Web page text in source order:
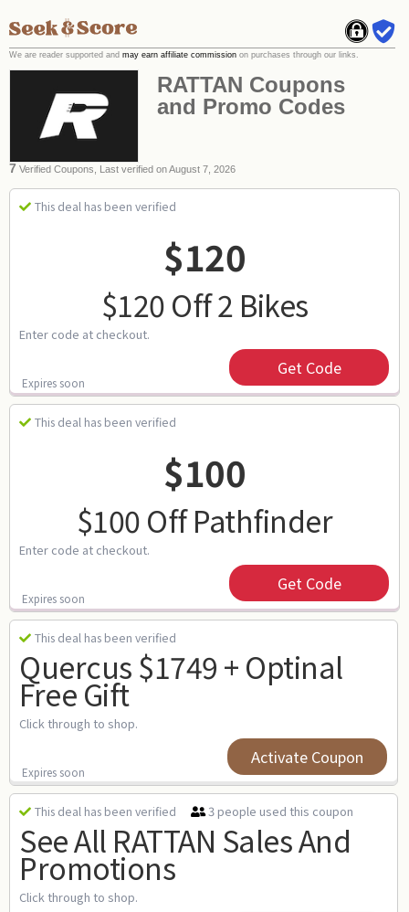
RATTAN Coupons
and Promo Codes
7 Verified Coupons, Last verified on August 7, 2026
This deal has been verified
$120
$120 Off 2 Bikes
Enter code at checkout.
Expires soon
Get Code
This deal has been verified
$100
$100 Off Pathfinder
Enter code at checkout.
Expires soon
Get Code
This deal has been verified
Quercus $1749 + Optinal
Free Gift
Click through to shop.
Expires soon
Activate Coupon
This deal has been verified 3 people used this coupon
See All RATTAN Sales And
Promotions
Click through to shop.
We are reader supported and may earn affiliate commission on purchases through our links.